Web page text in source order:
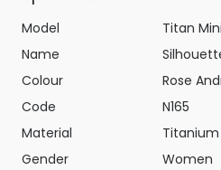
Model
Titan
Name
Colour
Rose
Code
N165
Material
Titanium
Gender
Women